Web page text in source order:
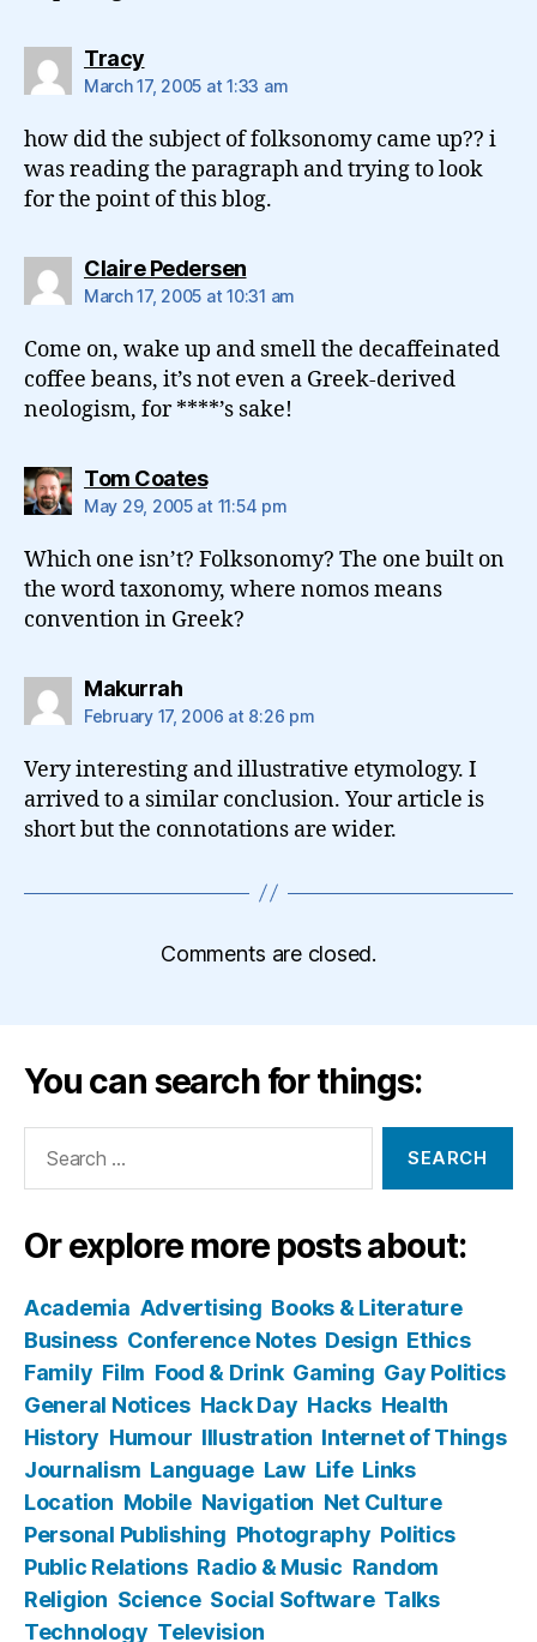
Tracysays:
March 17, 2005 at 1:33 am
how did the subject of folksonomy came up?? i
was reading the paragraph and trying to look
for the point of this blog.
Claire Pedersensays:
March 17, 2005 at 10:31 am
Come on, wake up and smell the decaffeinated
coffee beans, it’s not even a Greek-derived
neologism, for ****’s sake!
Tom Coatessays:
May 29, 2005 at 11:54 pm
Which one isn’t? Folksonomy? The one built on
the word taxonomy, where nomos means
convention in Greek?
Makurrahsays:
February 17, 2006 at 8:26 pm
Very interesting and illustrative etymology. I
arrived to a similar conclusion. Your article is
short but the connotations are wider.
Comments are closed.
You can search for things:
Or explore more posts about:
Academia Advertising Books & Literature
Business Conference Notes Design Ethics
Family Film Food & Drink Gaming Gay Politics
General Notices Hack Day Hacks Health
History Humour Illustration Internet of Things
Journalism Language Law Life Links
Location Mobile Navigation Net Culture
Personal Publishing Photography Politics
Public Relations Radio & Music Random
Religion Science Social Software Talks
Technology Television